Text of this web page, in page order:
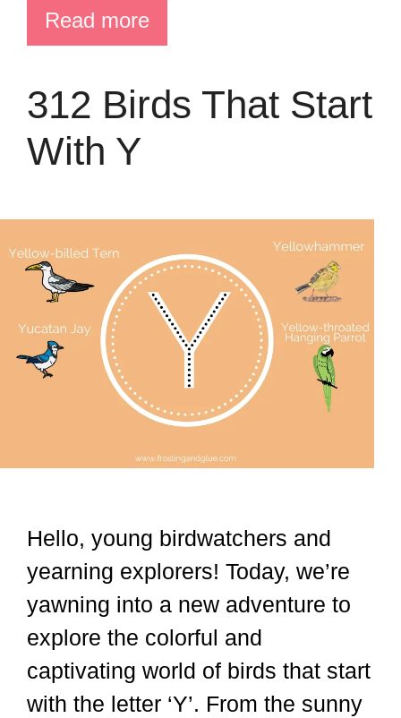
Read more
312 Birds That Start
With Y
Hello, young birdwatchers and
yearning explorers! Today, we’re
yawning into a new adventure to
explore the colorful and
captivating world of birds that start
with the letter ‘Y’. From the sunny